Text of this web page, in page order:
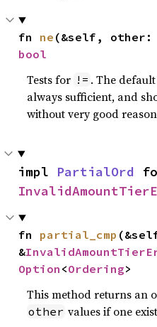
fn ne (&self, other:
bool
Tests for != . The
always sufficient, and
without very good
impl PartialOrd
fn partial_cmp
&
Option <Ordering>
This method returns an
other values if one